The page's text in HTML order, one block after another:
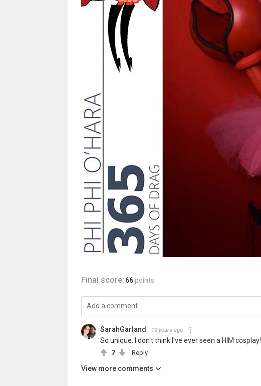
Final score: 66 points
SarahGarland 10 years ago
So unique. I don't think I've ever seen a HIM cosplay!
7 Reply
View more comments